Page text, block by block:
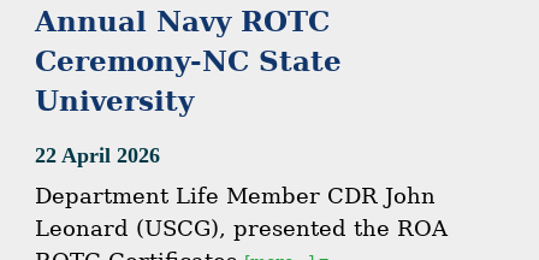
Annual Navy ROTC
Ceremony-NC State
University
22 April 2026
Department Life Member CDR John
Leonard (USCG), presented the ROA